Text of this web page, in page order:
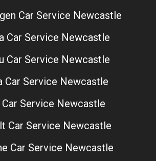
Car Service Newcastle
Car Service Newcastle
Car Service Newcastle
Car Service Newcastle
Car Service Newcastle
Car Service Newcastle
Car Service Newcastle